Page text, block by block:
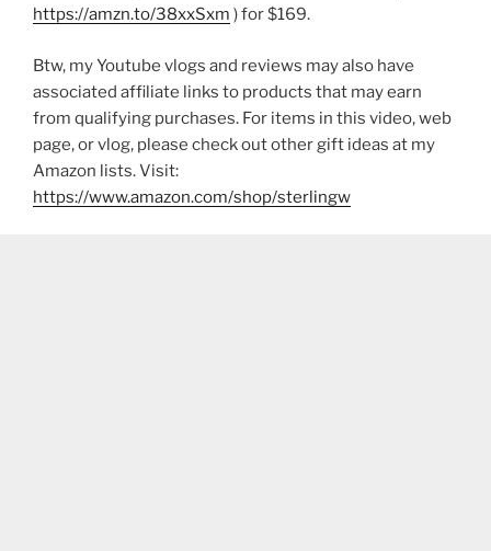
https://amzn.to/38xxSxm ) for $169.
Btw, my Youtube vlogs and reviews may also have
associated affiliate links to products that may earn
from qualifying purchases. For items in this video, web
page, or vlog, please check out other gift ideas at my
Amazon lists. Visit:
https://www.amazon.com/shop/sterlingw​​